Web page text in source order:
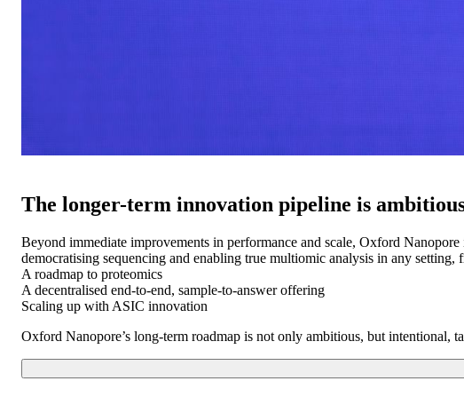
The longer-term innovation pipeline is
Beyond immediate improvements in performance and scale, Oxford
democratising sequencing and enabling true multiomic analysis in any setting,
A roadmap to proteomics
A decentralised end-to-end, sample-to-answer offering
Scaling up with ASIC innovation
Oxford Nanopore’s long-term roadmap is not only ambitious, but intentional,